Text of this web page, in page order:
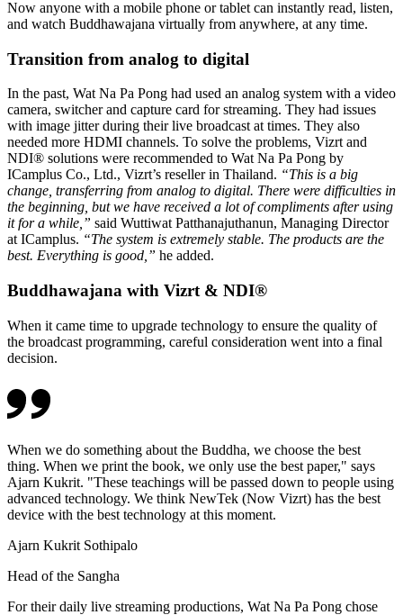
Now anyone with a mobile phone or tablet can instantly read, listen,
and watch Buddhawajana virtually from anywhere, at any time.
Transition from analog to digital
In the past, Wat Na Pa Pong had used an analog system with a video
camera, switcher and capture card for streaming. They had issues
with image jitter during their live broadcast at times. They also
needed more HDMI channels. To solve the problems, Vizrt and
NDI® solutions were recommended to Wat Na Pa Pong by
ICamplus Co., Ltd., Vizrt’s reseller in Thailand. “This is a big
change, transferring from analog to digital. There were difficulties in
the beginning, but we have received a lot of compliments after using
it for a while,” said Wuttiwat Patthanajuthanun, Managing Director
at ICamplus. “The system is extremely stable. The products are the
best. Everything is good,” he added.
Buddhawajana with Vizrt & NDI®
When it came time to upgrade technology to ensure the quality of
the broadcast programming, careful consideration went into a final
decision.
When we do something about the Buddha, we choose the best
thing. When we print the book, we only use the best paper," says
Ajarn Kukrit. "These teachings will be passed down to people using
advanced technology. We think NewTek (Now Vizrt) has the best
device with the best technology at this moment.
Ajarn Kukrit Sothipalo
Head of the Sangha
For their daily live streaming productions, Wat Na Pa Pong chose